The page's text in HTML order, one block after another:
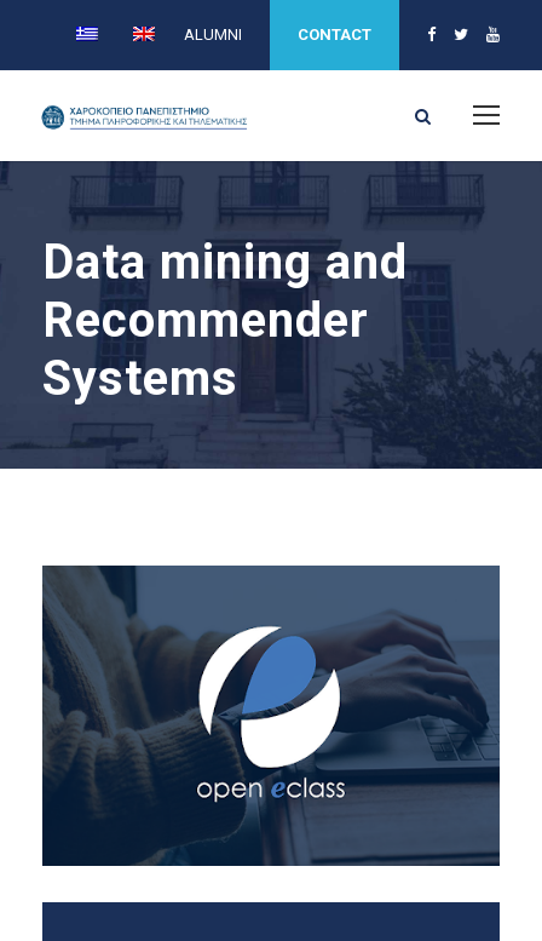
ALUMNI CONTACT
Data mining and
Recommender
Systems